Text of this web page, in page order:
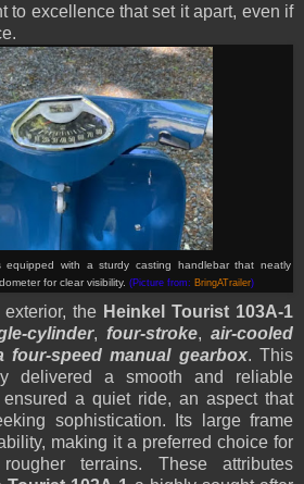
to excellence that set it apart, even if
equipped with a sturdy casting handlebar that neatly
for clear visibility. (Picture from: BringATrailer)
the Heinkel Tourist 103A-1
cylinder, four-stroke,air-cooled
four-speed manual gearbox. This
delivered a smooth and reliable
a quiet ride, an aspect that
sophistication. Its large frame
making it a preferred choice for
terrains. These attributes